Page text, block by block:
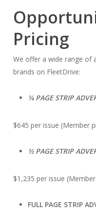
Pricing
We offer a wide range of
brands on FleetDrive:
1⁄4 PAGE STRIP
$645 per issue (Member
1⁄2 PAGE STRIP
$1,235 per issue
FULL PAGE STRIP